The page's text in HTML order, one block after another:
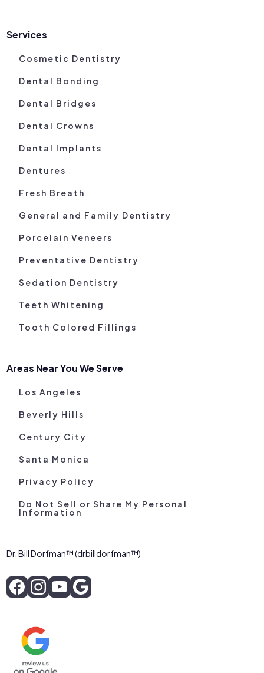
Services
Cosmetic Dentistry
Dental Bonding
Dental Bridges
Dental Crowns
Dental Implants
Dentures
Fresh Breath
General and Family Dentistry
Porcelain Veneers
Preventative Dentistry
Sedation Dentistry
Teeth Whitening
Tooth Colored Fillings
Areas Near You We Serve
Los Angeles
Beverly Hills
Century City
Santa Monica
Privacy Policy
Do Not Sell or Share My Personal
Information
Dr. Bill Dorfman™ (drbilldorfman™)